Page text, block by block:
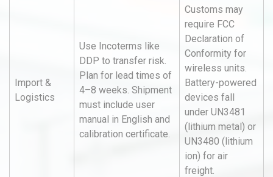
Import &
Logistics
Use Incoterms like
DDP to transfer risk.
Plan for lead times of
4–8 weeks. Shipment
must include user
manual in English and
calibration certificate.
Customs may
require FCC
Declaration of
Conformity for
wireless units.
Battery-powered
devices fall
under UN3481
(lithium metal) or
UN3480 (lithium
ion) for air
freight.